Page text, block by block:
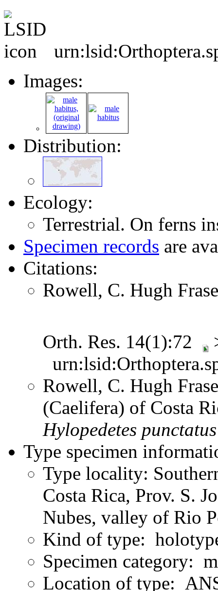
Images:
Distribution:
Ecology:
Terrestrial. On ferns
Specimen records are
Citations:
Rowell, C. Hugh
Orth. Res. 14(1):72
Rowell, C. Hugh
(Caelifera) of Costa
Hylopedetes punctatus
Type specimen
Type locality:
Costa Rica, Prov. S.
Nubes, valley of Rio
Kind of type:
Specimen category:
Location of type: